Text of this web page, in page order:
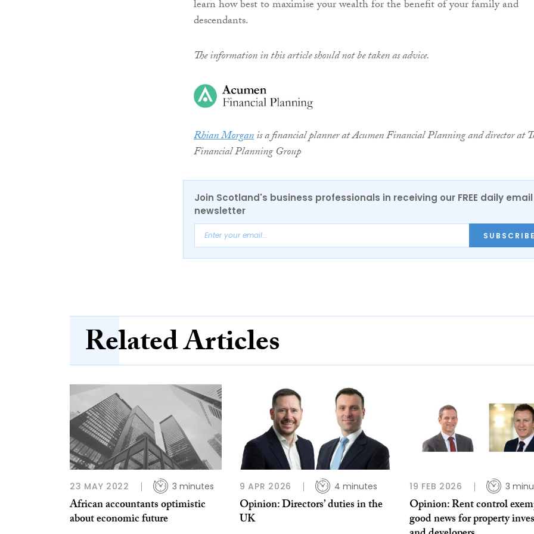
learn how best to maximise your wealth for the benefit of your family and
descendants.
The information in this article should not be taken as advice.
Rhian Morganis a financial planner at Acumen Financial Planning and director at
Financial Planning Group
Join Scotland's business professionals in receiving our FREE daily email
newsletter
Related Articles
23 MAY 2022 3 minutes
African accountants optimistic
about economic future
9 APR 2026 4 minutes
Opinion: Directors’ duties in the
UK
19 FEB 2026 3
Opinion: Rent control
good news for property